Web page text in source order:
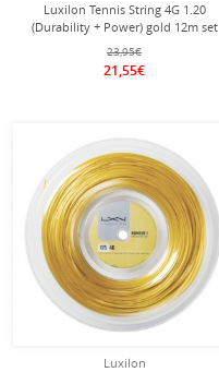
Luxilon Tennis String 4G 1.20
(Durability + Power) gold 12m set
23,95€
21,55€
Luxilon